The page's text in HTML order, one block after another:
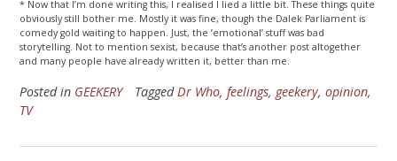
* Now that I’m done writing this, I realised I lied a little bit. These things quite
obviously still bother me. Mostly it was fine, though the Dalek Parliament is
comedy gold waiting to happen. Just, the ’emotional’ stuff was bad
storytelling. Not to mention sexist, because that’s another post altogether
and many people have already written it, better than me.
Posted in GEEKERY TaggedDr Who, feelings, geekery, opinion,
TV